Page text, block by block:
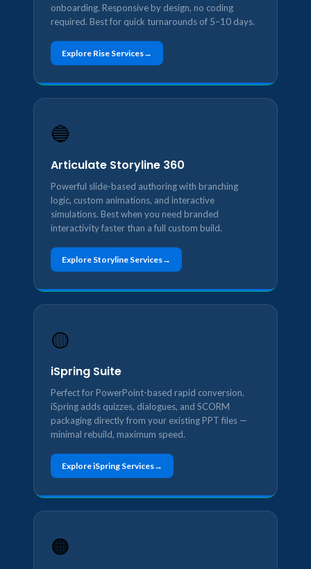
onboarding. Responsive by design, no coding
required. Best for quick turnarounds of 5–10 days.
Explore Rise Services
🔵
Articulate Storyline 360
Powerful slide-based authoring with branching
logic, custom animations, and interactive
simulations. Best when you need branded
interactivity faster than a full custom build.
Explore Storyline Services
🟡
iSpring Suite
Perfect for PowerPoint-based rapid conversion.
iSpring adds quizzes, dialogues, and SCORM
packaging directly from your existing PPT files —
minimal rebuild, maximum speed.
Explore iSpring Services
🟠